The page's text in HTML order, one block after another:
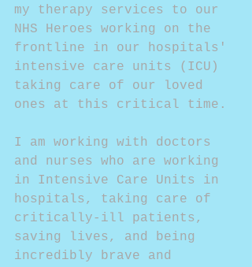
my therapy services to our
NHS Heroes working on the
frontline in our hospitals'
intensive care units (ICU)
taking care of our loved
ones at this critical time.
I am working with doctors
and nurses who are working
in Intensive Care Units in
hospitals, taking care of
critically-ill patients,
saving lives, and being
incredibly brave and